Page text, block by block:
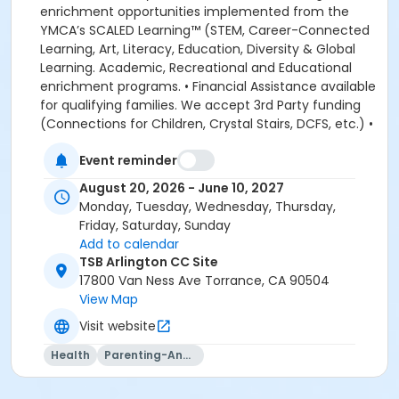
Event reminder
August 20, 2026 - June 10, 2027
Monday, Tuesday, Wednesday, Thursday,
Friday, Saturday, Sunday
Add to calendar
TSB Arlington CC Site
17800 Van Ness Ave Torrance, CA 90504
View Map
Visit website
Health Parenting-And-Family